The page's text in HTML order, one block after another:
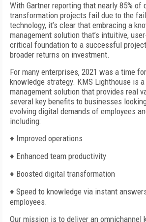
With Gartner reporting that nearly 85% of
transformation projects fail due to the
technology, it’s clear that embracing a
management solution that’s intuitive,
critical foundation to a successful
broader returns on investment.
For many enterprises, 2021 was a time
knowledge strategy. KMS Lighthouse is
management solution that provides real
several key benefits to businesses
evolving digital demands of employees
including:
♦ Improved operations
♦ Enhanced team productivity
♦ Boosted digital transformation
♦ Speed to knowledge via instant
employees.
Our mission is to deliver an omnichannel